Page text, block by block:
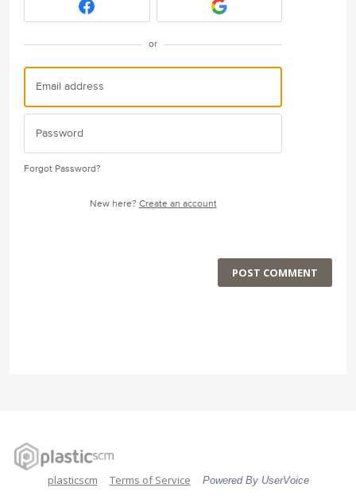
or
Forgot Password?
New here? Create an account
POST COMMENT
plasticscm Terms of Service Powered By UserVoice